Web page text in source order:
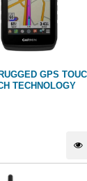
GPS
TECHNOLOGY